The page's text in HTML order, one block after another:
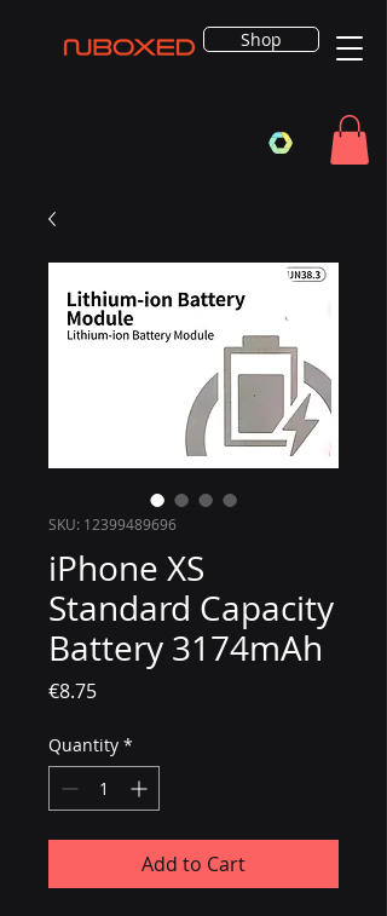
Shop
SKU: 12399489696
iPhone XS
Standard Capacity
Battery 3174mAh
€8.75Price
Quantity *
Add to Cart